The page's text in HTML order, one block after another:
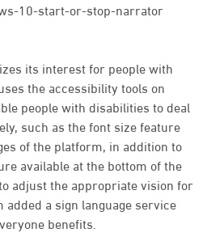
10-start-or-stop-narrator
its interest for people with
the accessibility tools on
people with disabilities to deal
such as the font size feature
of the platform, in addition to
available at the bottom of the
adjust the appropriate vision for
a sign language service
benefits.